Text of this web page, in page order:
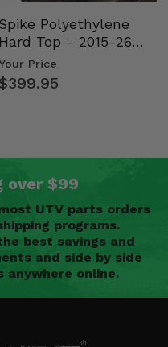
Spike Polyethylene
Hard Top - 2015-26
Mid Size Polaris
Rang…
Your Price
over $99
UTV parts orders
programs.
best savings and
and side by side
anywhere online.